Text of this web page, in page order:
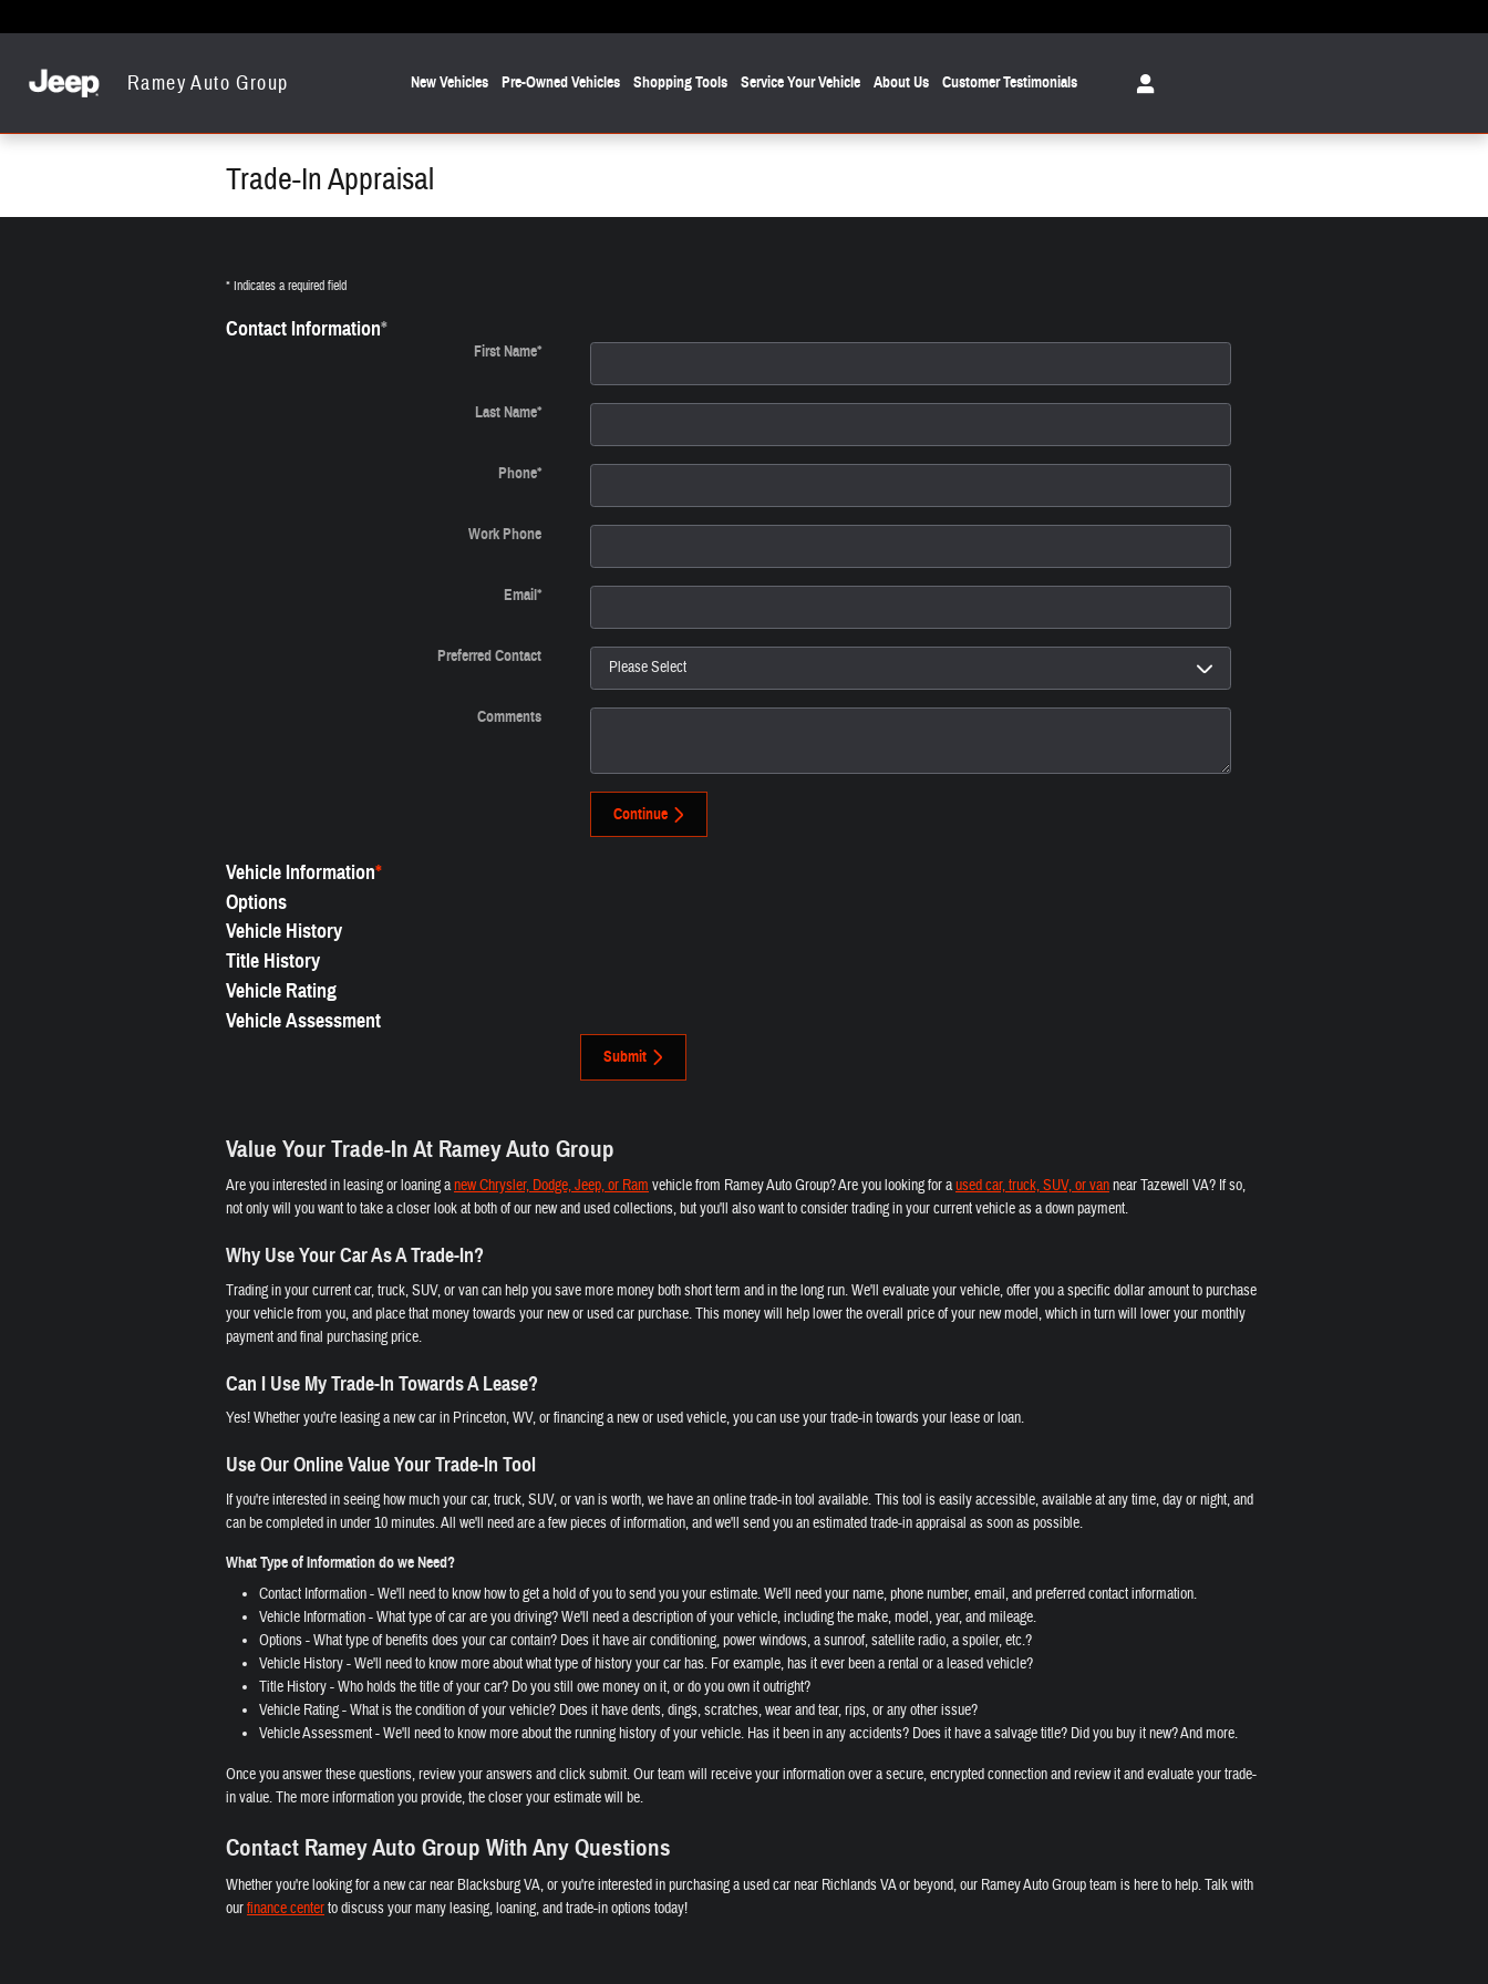
Ramey Auto Group New Vehicles Pre-Owned Vehicles Shopping Tools Service Your Vehicle About Us Customer Testimonials
Trade-In Appraisal
* Indicates a required field
Contact Information*
First Name*
Last Name*
Phone*
Work Phone
Email*
Preferred Contact
Comments
Continue
Vehicle Information*
Options
Vehicle History
Title History
Vehicle Rating
Vehicle Assessment
Submit
Value Your Trade-In At Ramey Auto Group
Are you interested in leasing or loaning anew Chrysler, Dodge, Jeep, or Ram vehicle from Ramey Auto Group? Are you looking for aused car, truck, SUV, or vannear Tazewell VA? If so,
not only will you want to take a closer look at both of our new and used collections, but you'll also want to consider trading in your current vehicle as a down payment.
Why Use Your Car As A Trade-In?
Trading in your current car, truck, SUV, or van can help you save more money both short term and in the long run. We'll evaluate your vehicle, offer you a specific dollar amount to purchase
your vehicle from you, and place that money towards your new or used car purchase. This money will help lower the overall price of your new model, which in turn will lower your monthly
payment and final purchasing price.
Can I Use My Trade-In Towards A Lease?
Yes! Whether you're leasing a new car in Princeton, WV, or financing a new or used vehicle, you can use your trade-in towards your lease or loan.
Use Our Online Value Your Trade-In Tool
If you're interested in seeing how much your car, truck, SUV, or van is worth, we have an online trade-in tool available. This tool is easily accessible, available at any time, day or night, and
can be completed in under 10 minutes. All we'll need are a few pieces of information, and we'll send you an estimated trade-in appraisal as soon as possible.
What Type of Information do we Need?
Contact Information - We'll need to know how to get a hold of you to send you your estimate. We'll need your name, phone number, email, and preferred contact information.
Vehicle Information - What type of car are you driving? We'll need a description of your vehicle, including the make, model, year, and mileage.
Options - What type of benefits does your car contain? Does it have air conditioning, power windows, a sunroof, satellite radio, a spoiler, etc.?
Vehicle History - We'll need to know more about what type of history your car has. For example, has it ever been a rental or a leased vehicle?
Title History - Who holds the title of your car? Do you still owe money on it, or do you own it outright?
Vehicle Rating - What is the condition of your vehicle? Does it have dents, dings, scratches, wear and tear, rips, or any other issue?
Vehicle Assessment - We'll need to know more about the running history of your vehicle. Has it been in any accidents? Does it have a salvage title? Did you buy it new? And more.
Once you answer these questions, review your answers and click submit. Our team will receive your information over a secure, encrypted connection and review it and evaluate your trade-
in value. The more information you provide, the closer your estimate will be.
Contact Ramey Auto Group With Any Questions
Whether you're looking for a new car near Blacksburg VA, or you're interested in purchasing a used car near Richlands VA or beyond, our Ramey Auto Group team is here to help. Talk with
ourfinance centerto discuss your many leasing, loaning, and trade-in options today!